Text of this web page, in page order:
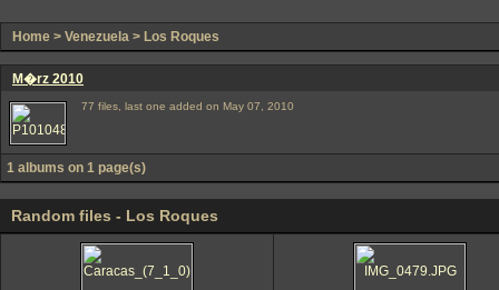
Home > Venezuela > Los Roques
M�rz 2010
77 files, last one added on May 07, 2010
1 albums on 1 page(s)
Random files - Los Roques